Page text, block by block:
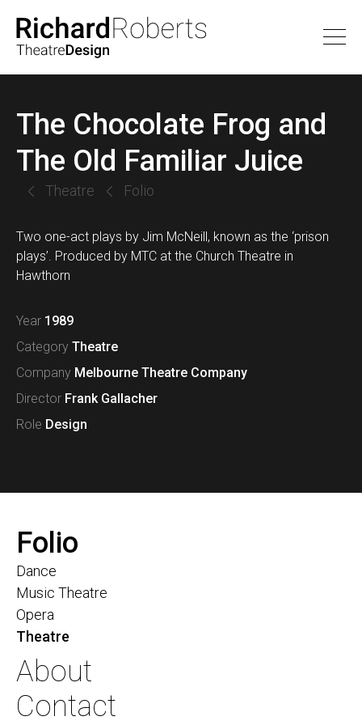
The Chocolate Frog and
The Old Familiar Juice
Folio
Theatre
Two one-act plays by Jim McNeill, known as the ‘prison
plays’. Produced by MTC at the Church Theatre in
Hawthorn
Year 1989
Category Theatre
Company Melbourne Theatre Company
Director Frank Gallacher
Role Design
Folio
Dance
Music Theatre
Opera
Theatre
About
Contact